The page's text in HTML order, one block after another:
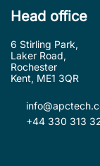
Head office
6 Stirling Park,
Laker Road,
Rochester
Kent, ME1 3QR
+44 330 313